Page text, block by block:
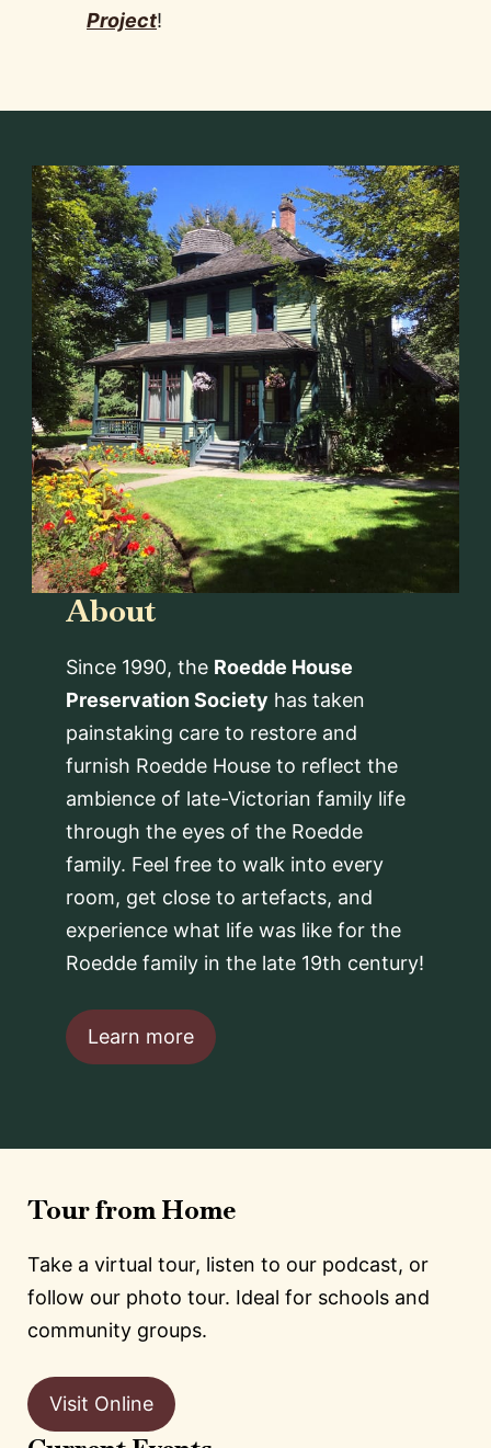
Project!
About
Since 1990, the Roedde House
Preservation Society has taken
painstaking care to restore and
furnish Roedde House to reflect the
ambience of late-Victorian family life
through the eyes of the Roedde
family. Feel free to walk into every
room, get close to artefacts, and
experience what life was like for the
Roedde family in the late 19th century!
Learn more
Tour from Home
Take a virtual tour, listen to our podcast, or
follow our photo tour. Ideal for schools and
community groups.
Visit Online